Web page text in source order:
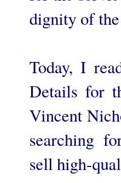
dignity of
Today, I
Details for
Vincent
searching
sell high-